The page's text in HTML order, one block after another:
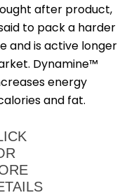
after product,
to pack a harder
and is active longer
Dynamine™
energy
and fat.